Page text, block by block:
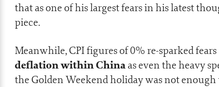
that as one of his largest fears in hislatest
piece.
Meanwhile, CPI figures of 0% re-sparked fears
deflation within Chinaas even the heavy
the Golden Weekend holiday was not enough